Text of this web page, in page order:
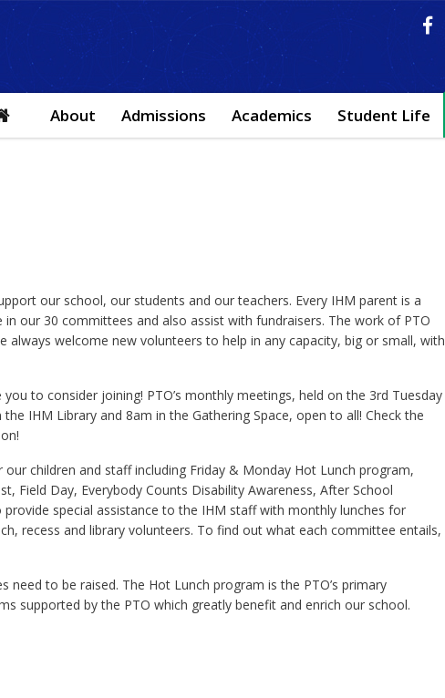
About Admissions Academics Student Life
our school, our students and our teachers. Every IHM parent is a
our 30 committees and also assist with fundraisers. The work of PTO
always welcome new volunteers to help in any capacity, big or small, with
to consider joining! PTO’s monthly meetings, held on the 3rd Tuesday
IHM Library and 8am in the Gathering Space, open to all! Check the
children and staff including Friday & Monday Hot Lunch program,
Field Day, Everybody Counts Disability Awareness, After School
special assistance to the IHM staff with monthly lunches for
recess and library volunteers. To find out what each committee entails,
to be raised. The Hot Lunch program is the PTO’s primary
supported by the PTO which greatly benefit and enrich our school.